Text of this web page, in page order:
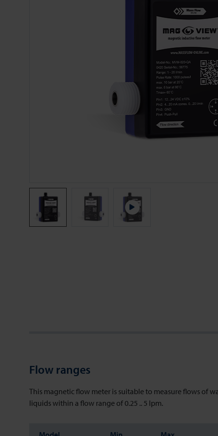
Flow ranges
This magnetic flow meter is suitable to measure flows of
liquids within a flow range of 0.25 .. 5 lpm.